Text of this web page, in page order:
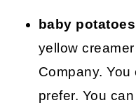
baby
yellow
Company.
prefer. You